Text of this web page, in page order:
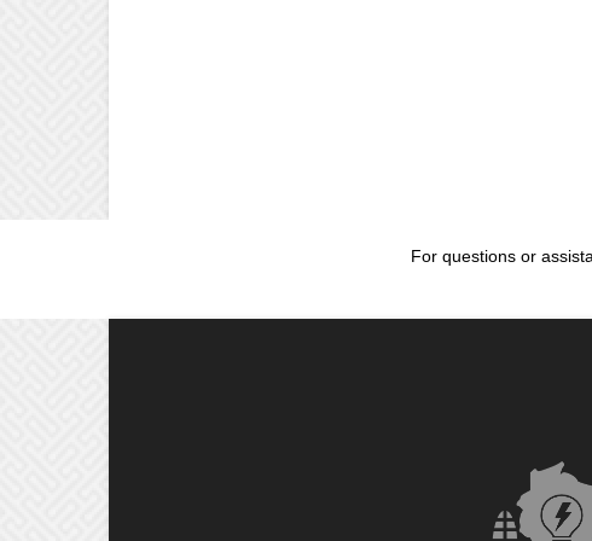
For questions or